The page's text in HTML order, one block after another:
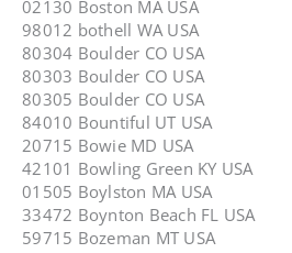
02130 Boston MA USA
98012 bothell WA USA
80304 Boulder CO USA
80303 Boulder CO USA
80305 Boulder CO USA
84010 Bountiful UT USA
20715 Bowie MD USA
42101 Bowling Green KY USA
01505 Boylston MA USA
33472 Boynton Beach FL USA
59715 Bozeman MT USA